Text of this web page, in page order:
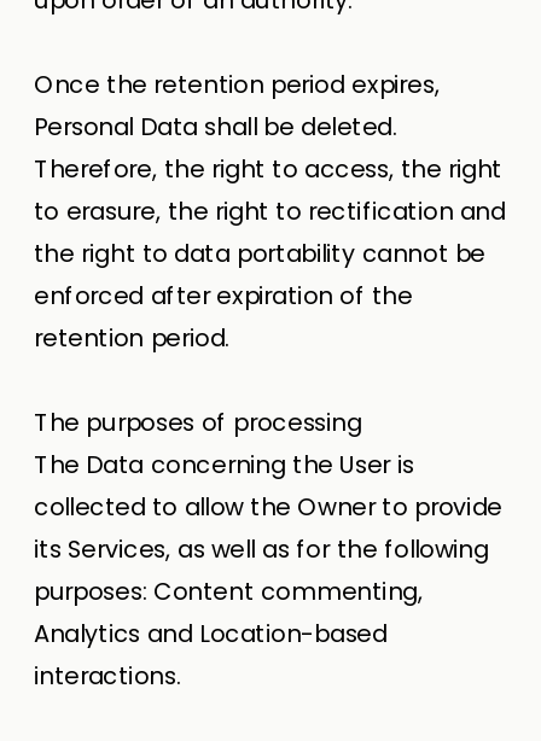
Once the retention period expires,
Personal Data shall be deleted.
Therefore, the right to access, the right
to erasure, the right to rectification and
the right to data portability cannot be
enforced after expiration of the
retention period.
The purposes of processing
The Data concerning the User is
collected to allow the Owner to provide
its Services, as well as for the following
purposes: Content commenting,
Analytics and Location-based
interactions.